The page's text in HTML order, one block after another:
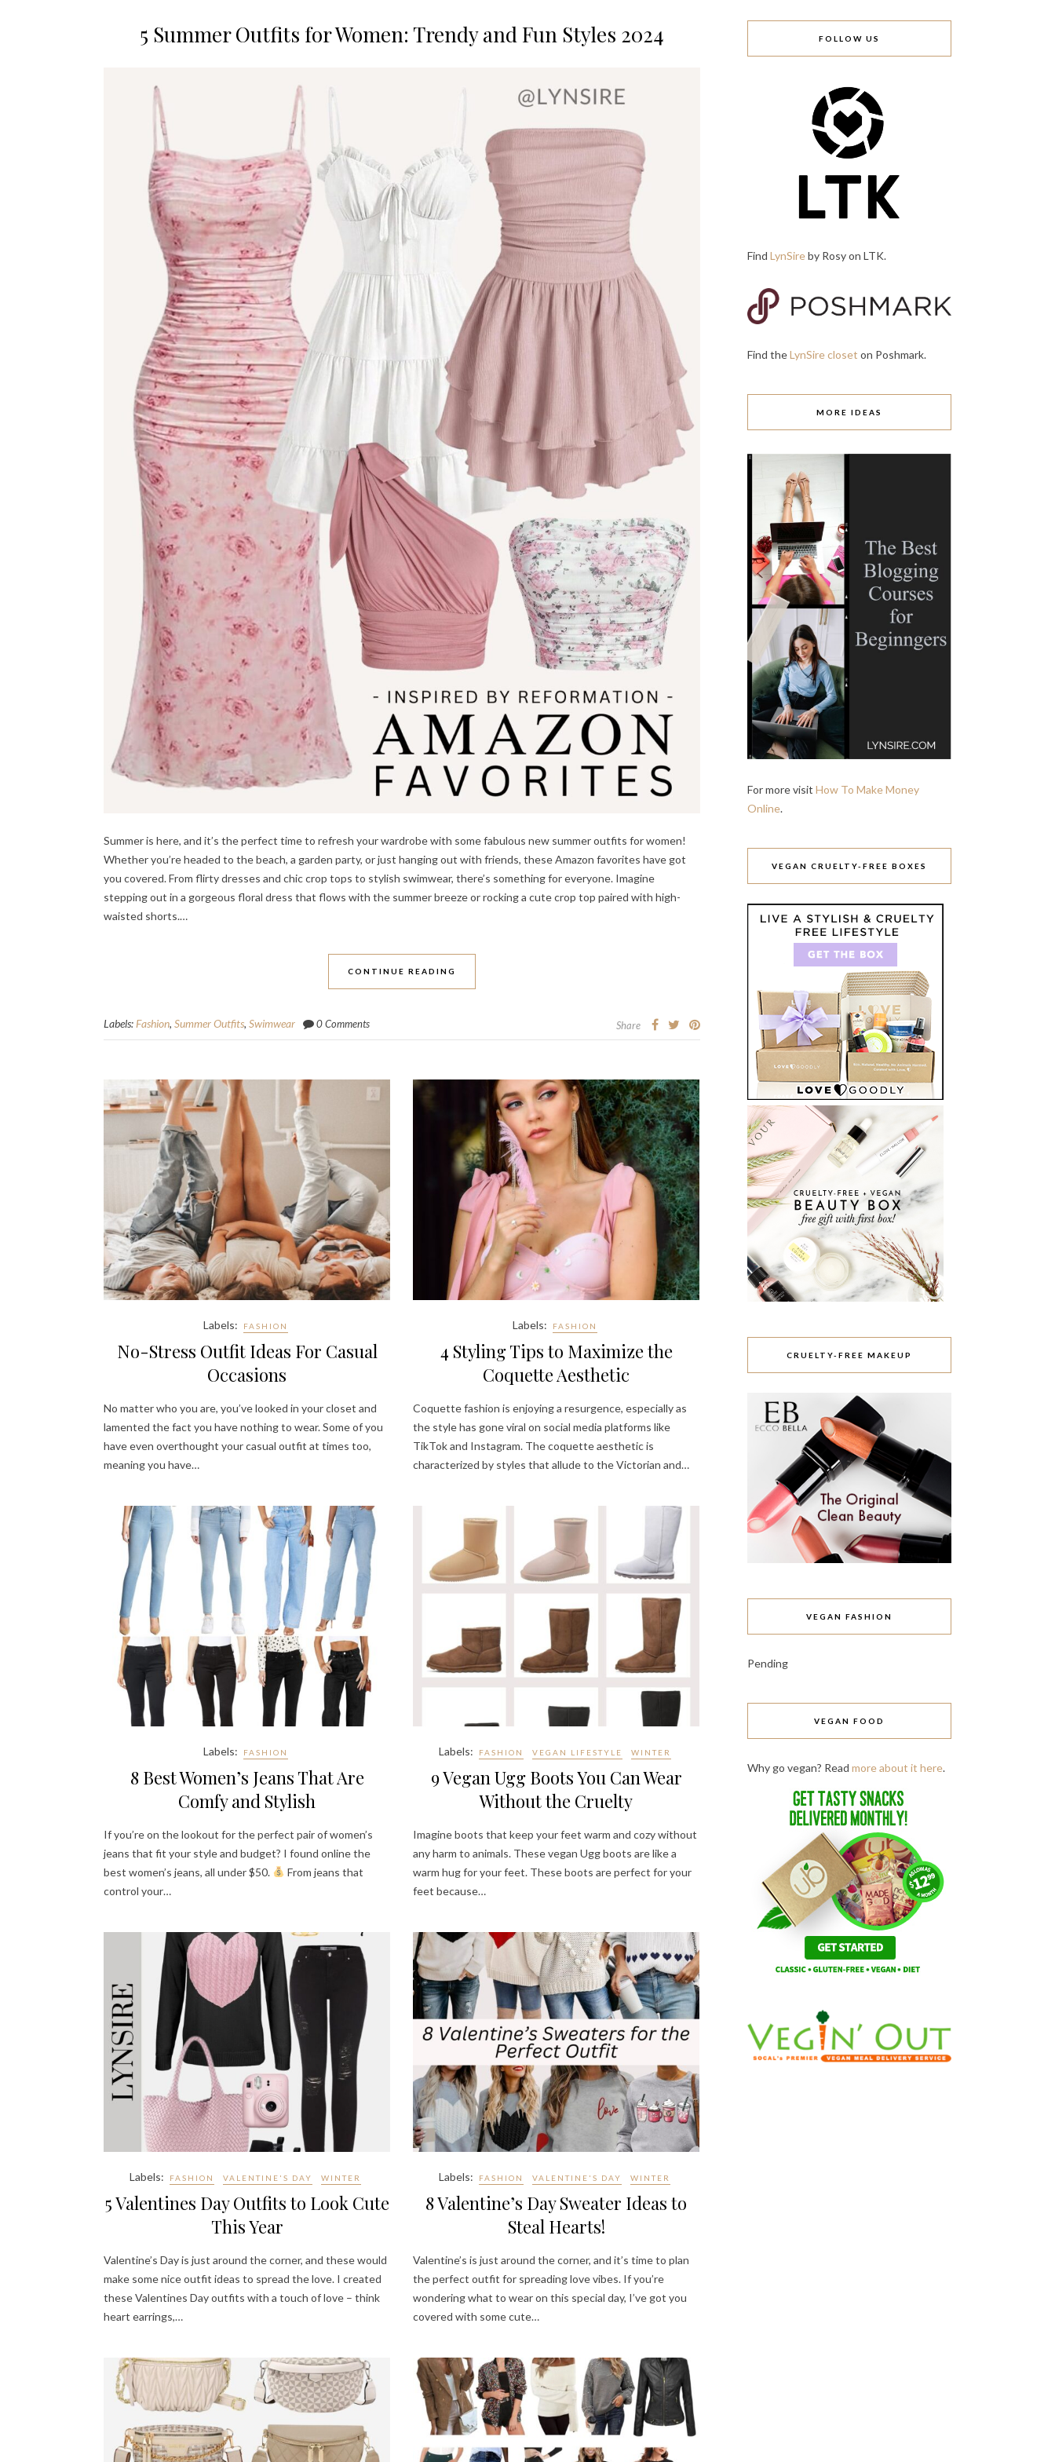
5 Summer Outfits for Women: Trendy and Fun Styles 2024
Summer is here, and it’s the perfect time to refresh your wardrobe with some fabulous new summer outfits for women!
Whether you’re headed to the beach, a garden party, or just hanging out with friends, these Amazon favorites have got
you covered. From flirty dresses and chic crop tops to stylish swimwear, there’s something for everyone. Imagine
stepping out in a gorgeous floral dress that flows with the summer breeze or rocking a cute crop top paired with high-
waisted shorts.…
CONTINUE READING
Labels: Fashion, Summer Outfits, Swimwear 0 Comments Share
Labels: FASHION
No-Stress Outfit Ideas For Casual
Occasions
No matter who you are, you’ve looked in your closet and
lamented the fact you have nothing to wear. Some of you
have even overthought your casual outfit at times too,
meaning you have…
Labels: FASHION
4 Styling Tips to Maximize the
Coquette Aesthetic
Coquette fashion is enjoying a resurgence, especially as
the style has gone viral on social media platforms like
TikTok and Instagram. The coquette aesthetic is
characterized by styles that allude to the Victorian and…
Labels: FASHION
8 Best Women’s Jeans That Are
Comfy and Stylish
If you’re on the lookout for the perfect pair of women’s
jeans that fit your style and budget? I found online the
best women’s jeans, all under $50.
From jeans that
control your…
Labels: FASHION VEGAN LIFESTYLE WINTER
9 Vegan Ugg Boots You Can Wear
Without the Cruelty
Imagine boots that keep your feet warm and cozy without
any harm to animals. These vegan Ugg boots are like a
warm hug for your feet. These boots are perfect for your
feet because…
Labels: FASHION VALENTINE'S DAY WINTER
5 Valentines Day Outfits to Look Cute
This Year
Valentine’s Day is just around the corner, and these would
make some nice outfit ideas to spread the love. I created
these Valentines Day outfits with a touch of love – think
heart earrings,…
Labels: FASHION VALENTINE'S DAY WINTER
8 Valentine’s Day Sweater Ideas to
Steal Hearts!
Valentine’s is just around the corner, and it’s time to plan
the perfect outfit for spreading love vibes. If you’re
wondering what to wear on this special day, I’ve got you
covered with some cute…
FOLLOW US
Find LynSireby Rosy on LTK.
Find theLynSire closet on Poshmark.
MORE IDEAS
For more visit How To Make Money
Online.
VEGAN CRUELTY-FREE BOXES
CRUELTY-FREE MAKEUP
VEGAN FASHION
Pending
VEGAN FOOD
Why go vegan? Read more about it here.